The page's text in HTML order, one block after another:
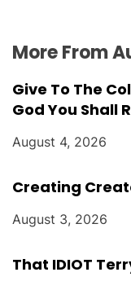
More From
Give To The
God You Shall
August 4, 2026
Creating
August 3, 2026
That IDIOT